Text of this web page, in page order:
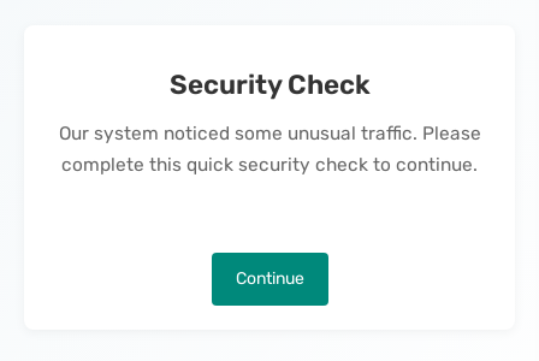
Security Check
Our system noticed some unusual traffic. Please
complete this quick security check to continue.
Continue